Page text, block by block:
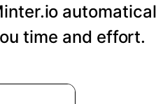
time and effort.